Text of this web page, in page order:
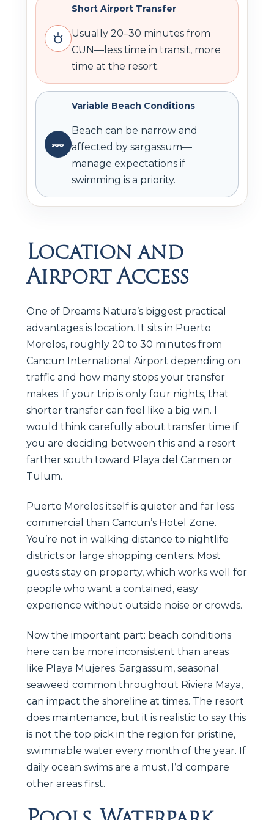
Short Airport Transfer
Usually 20–30 minutes from
CUN—less time in transit, more
time at the resort.
Variable Beach Conditions
Beach can be narrow and
affected by sargassum—
manage expectations if
swimming is a priority.
Location and
Airport Access
One of Dreams Natura’s biggest practical
advantages is location. It sits in Puerto
Morelos, roughly 20 to 30 minutes from
Cancun International Airport depending on
traffic and how many stops your transfer
makes. If your trip is only four nights, that
shorter transfer can feel like a big win. I
would think carefully about transfer time if
you are deciding between this and a resort
farther south toward Playa del Carmen or
Tulum.
Puerto Morelos itself is quieter and far less
commercial than Cancun’s Hotel Zone.
You’re not in walking distance to nightlife
districts or large shopping centers. Most
guests stay on property, which works well for
people who want a contained, easy
experience without outside noise or crowds.
Now the important part: beach conditions
here can be more inconsistent than areas
like Playa Mujeres. Sargassum, seasonal
seaweed common throughout Riviera Maya,
can impact the shoreline at times. The resort
does maintenance, but it is realistic to say this
is not the top pick in the region for pristine,
swimmable water every month of the year. If
daily ocean swims are a must, I’d compare
other areas first.